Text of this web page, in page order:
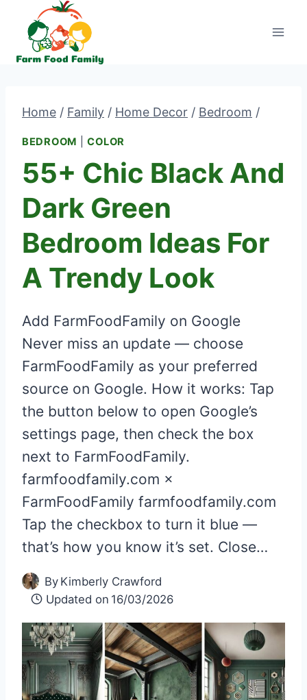
content
Home / Family / Home Decor / Bedroom /
BEDROOM |COLOR
55+ Chic Black And
Dark Green
Bedroom Ideas For
A Trendy Look
Add FarmFoodFamily on Google
Never miss an update — choose
FarmFoodFamily as your preferred
source on Google. How it works: Tap
the button below to open Google’s
settings page, then check the box
next to FarmFoodFamily.
farmfoodfamily.com ×
FarmFoodFamily farmfoodfamily.com
Tap the checkbox to turn it blue —
that’s how you know it’s set. Close…
By Kimberly Crawford
Updated on 16/03/2026